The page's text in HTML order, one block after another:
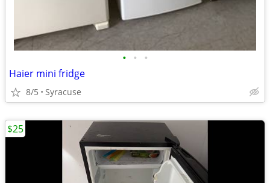
• • •
Haier mini fridge
8/5 Syracuse
$25